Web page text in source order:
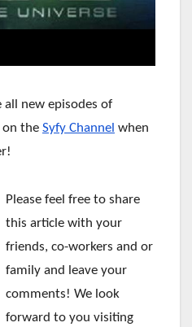
all new episodes of
on the Syfy Channel when
Please feel free to share
this article with your
friends, co-workers and or
family and leave your
comments! We look
forward to you visiting